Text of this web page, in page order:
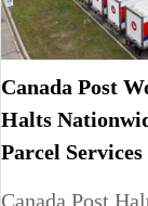
Canada Post
Halts
Parcel Services
Canada Post